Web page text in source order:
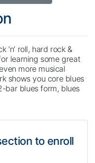
‘n’ roll, hard rock &
learning some great
more musical
shows you core blues
bar blues form, blues
to enroll